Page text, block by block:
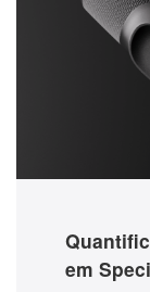
em